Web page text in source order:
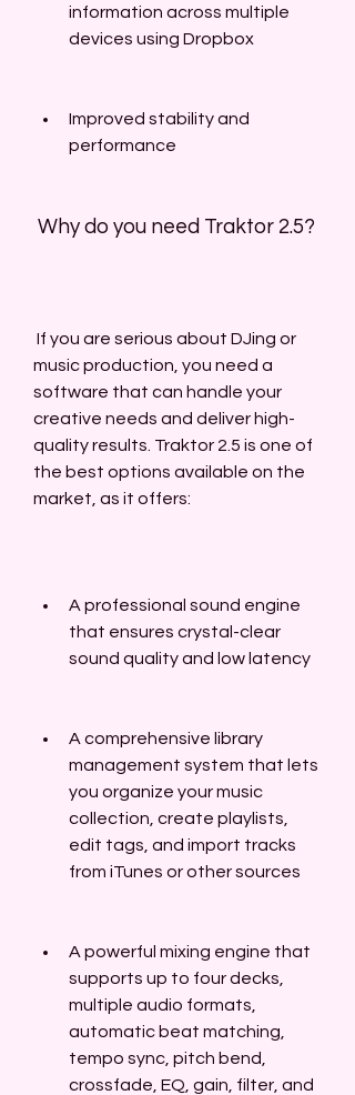
information across multiple
devices using Dropbox
Improved stability and
performance
Why do you need Traktor 2.5?
music production, you need a
software that can handle your
creative needs and deliver high-
quality results. Traktor 2.5 is one of
the best options available on the
market, as it offers:
A professional sound engine
that ensures crystal-clear
sound quality and low latency
A comprehensive library
management system that lets
you organize your music
collection, create playlists,
edit tags, and import tracks
from iTunes or other sources
A powerful mixing engine that
supports up to four decks,
multiple audio formats,
automatic beat matching,
tempo sync, pitch bend,
crossfade, EQ, gain, filter, and